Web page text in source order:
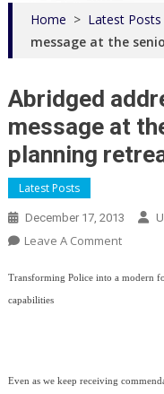
Home > Latest Posts
message at the
Abridged
message at
planning
Latest Posts
December 17, 2013
Leave A CommentOn
At
Transforming Police into a modern
capabilities
Even as we keep receiving